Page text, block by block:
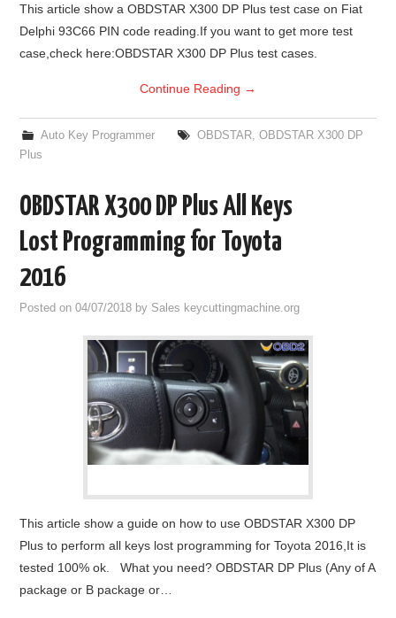
This article show a OBDSTAR X300 DP Plus test case on Fiat
Delphi 93C66 PIN code reading.If you want to get more test
case,check here:OBDSTAR X300 DP Plus test cases.
Continue Reading →
Auto Key Programmer OBDSTAR, OBDSTAR X300 DP
Plus
OBDSTAR X300 DP Plus All Keys
Lost Programming for Toyota
2016
Posted on04/07/2018 by Sales keycuttingmachine.org
This article show a guide on how to use OBDSTAR X300 DP
Plus to perform all keys lost programming for Toyota 2016,It is
tested 100% ok. What you need? OBDSTAR DP Plus (Any of A
package or B package or…